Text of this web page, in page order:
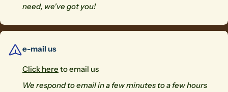
need, we've got you!
e-mail us
Click here to email us
We respond to email in a few minutes to a few hours